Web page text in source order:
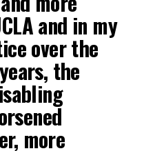
and in my
over the
the
more